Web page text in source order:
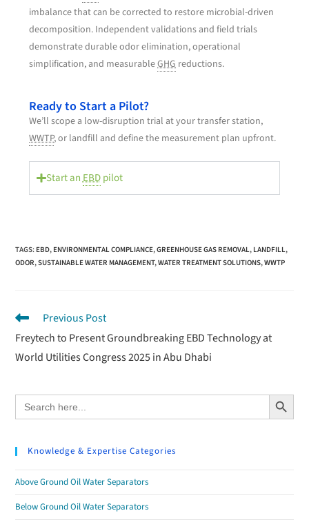
imbalance that can be corrected to restore microbial-driven
decomposition. Independent validations and field trials
demonstrate durable odor elimination, operational
simplification, and measurableGHG reductions.
Ready to Start a Pilot?
We’ll scope a low-disruption trial at your transfer station,
WWTP, or landfill and define the measurement plan upfront.
Start anEBDpilot
TAGS: EBD, ENVIRONMENTAL COMPLIANCE,GREENHOUSE GAS REMOVAL, LANDFILL,
ODOR,SUSTAINABLE WATER MANAGEMENT,WATER TREATMENT SOLUTIONS,WWTP
Previous Post
Freytech to Present Groundbreaking EBD Technology at
World Utilities Congress 2025 in Abu Dhabi
Search
for:
Search Button
Knowledge & Expertise Categories
Above Ground Oil Water Separators
Below Ground Oil Water Separators